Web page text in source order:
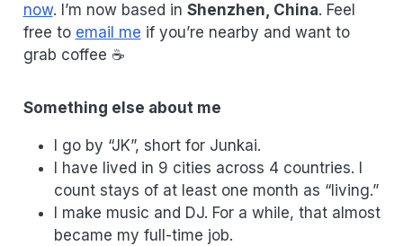
now. I’m now based in Shenzhen, China. Feel
free to email me if you’re nearby and want to
grab coffee ☕
Something else about me
I go by “JK”, short for Junkai.
I have lived in 9 cities across 4 countries. I
count stays of at least one month as “living.”
I make music and DJ. For a while, that almost
became my full-time job.